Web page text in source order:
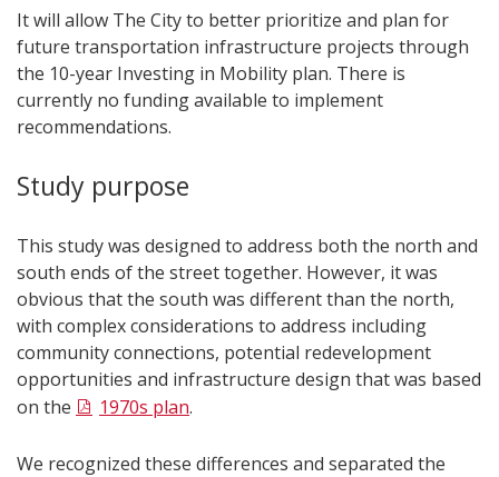
It will allow The City to better prioritize and plan for
future transportation infrastructure projects through
the 10-year Investing in Mobility plan. There is
currently no funding available to implement
recommendations.
Study purpose
This study was designed to address both the north and
south ends of the street together. However, it was
obvious that the south was different than the north,
with complex considerations to address including
community connections, potential redevelopment
opportunities and infrastructure design that was based
on the
1970s plan.
We recognized these differences and separated the